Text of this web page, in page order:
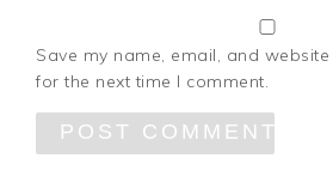
Save my name, email, and
for the next time I comment.